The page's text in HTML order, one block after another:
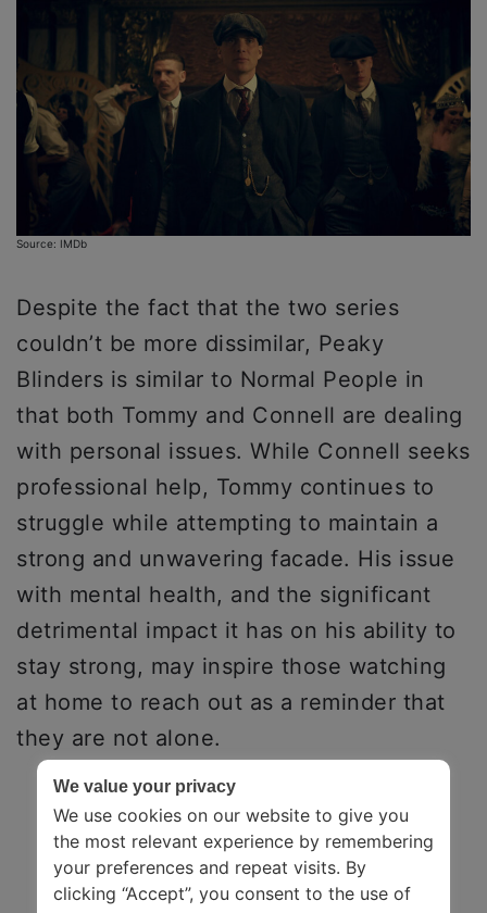
Source: IMDb
Despite the fact that the two series
couldn’t be more dissimilar, Peaky
Blinders is similar to Normal People in
that both Tommy and Connell are dealing
with personal issues. While Connell seeks
professional help, Tommy continues to
struggle while attempting to maintain a
strong and unwavering facade. His issue
with mental health, and the significant
detrimental impact it has on his ability to
stay strong, may inspire those watching
at home to reach out as a reminder that
they are not alone.
We value your privacy
We use cookies on our website to give you
the most relevant experience by remembering
your preferences and repeat visits. By
clicking “Accept”, you consent to the use of